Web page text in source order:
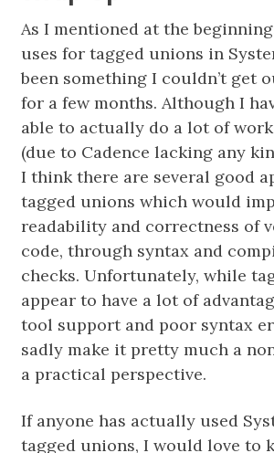
As I mentioned at the
uses for tagged unions in
been something I couldn’t get
for a few months. Although I
able to actually do a lot of
(due to Cadence lacking any
I think there are several good
tagged unions which would
readability and correctness of
code, through syntax and
checks. Unfortunately, while
appear to have a lot of
tool support and poor syntax
sadly make it pretty much a
a practical perspective.
If anyone has actually used
tagged unions, I would love to